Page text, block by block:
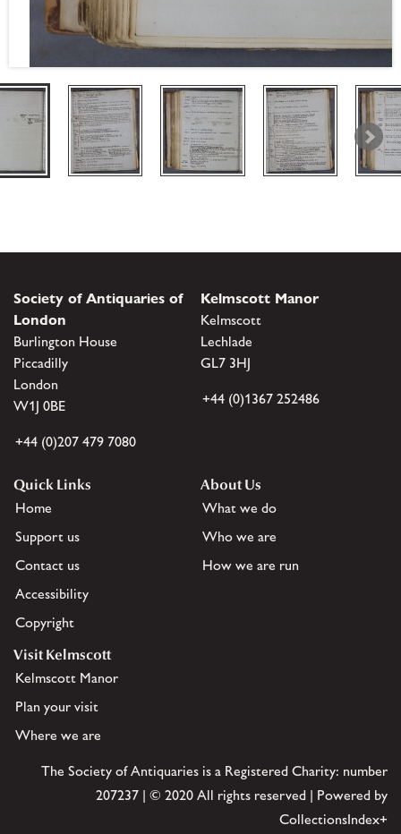
Society of Antiquaries of
London
Burlington House
Piccadilly
London
W1J 0BE
+44 (0)207 479 7080
Kelmscott Manor
Kelmscott
Lechlade
GL7 3HJ
+44 (0)1367 252486
Quick Links
Home
Support us
Contact us
Accessibility
Copyright
About Us
What we do
Who we are
How we are run
Visit Kelmscott
Kelmscott Manor
Plan your visit
Where we are
The Society of Antiquaries is a Registered Charity: number
207237 | © 2020 All rights reserved | Powered by
CollectionsIndex+